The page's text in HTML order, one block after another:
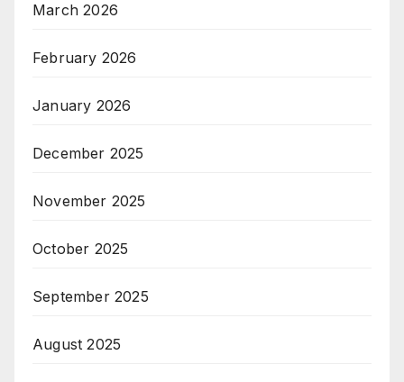
March 2026
February 2026
January 2026
December 2025
November 2025
October 2025
September 2025
August 2025